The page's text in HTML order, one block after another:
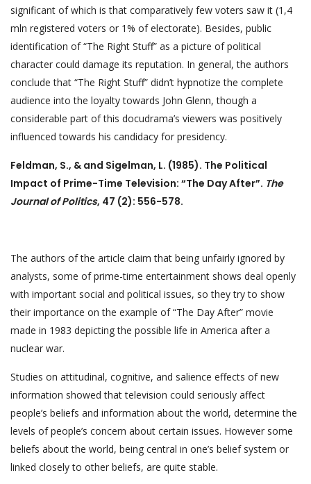
significant of which is that comparatively few voters saw it (1,4
mln registered voters or 1% of electorate). Besides, public
identification of “The Right Stuff” as a picture of political
character could damage its reputation. In general, the authors
conclude that “The Right Stuff” didn’t hypnotize the complete
audience into the loyalty towards John Glenn, though a
considerable part of this docudrama’s viewers was positively
influenced towards his candidacy for presidency.
Feldman, S., & and Sigelman, L. (1985). The Political
Impact of Prime-Time Television: “The Day After”. The
Journal of Politics, 47 (2): 556-578.
The authors of the article claim that being unfairly ignored by
analysts, some of prime-time entertainment shows deal openly
with important social and political issues, so they try to show
their importance on the example of “The Day After” movie
made in 1983 depicting the possible life in America after a
nuclear war.
Studies on attitudinal, cognitive, and salience effects of new
information showed that television could seriously affect
people’s beliefs and information about the world, determine the
levels of people’s concern about certain issues. However some
beliefs about the world, being central in one’s belief system or
linked closely to other beliefs, are quite stable.